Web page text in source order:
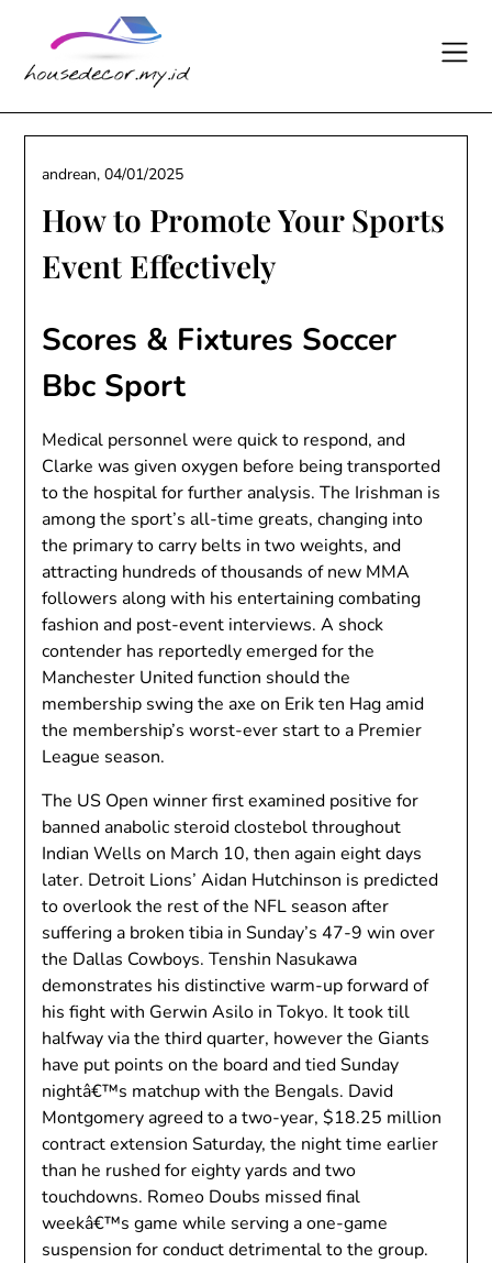
content
How to Promote Your Sports
Event Effectively
andrean,04/01/2025
Scores & Fixtures Soccer
Bbc Sport
Medical personnel were quick to respond, and
Clarke was given oxygen before being transported
to the hospital for further analysis. The Irishman is
among the sport’s all-time greats, changing into
the primary to carry belts in two weights, and
attracting hundreds of thousands of new MMA
followers along with his entertaining combating
fashion and post-event interviews. A shock
contender has reportedly emerged for the
Manchester United function should the
membership swing the axe on Erik ten Hag amid
the membership’s worst-ever start to a Premier
League season.
The US Open winner first examined positive for
banned anabolic steroid clostebol throughout
Indian Wells on March 10, then again eight days
later. Detroit Lions’ Aidan Hutchinson is predicted
to overlook the rest of the NFL season after
suffering a broken tibia in Sunday’s 47-9 win over
the Dallas Cowboys. Tenshin Nasukawa
demonstrates his distinctive warm-up forward of
his fight with Gerwin Asilo in Tokyo. It took till
halfway via the third quarter, however the Giants
have put points on the board and tied Sunday
nightâ€™s matchup with the Bengals. David
Montgomery agreed to a two-year, $18.25 million
contract extension Saturday, the night time earlier
than he rushed for eighty yards and two
touchdowns. Romeo Doubs missed final
weekâ€™s game while serving a one-game
suspension for conduct detrimental to the group.